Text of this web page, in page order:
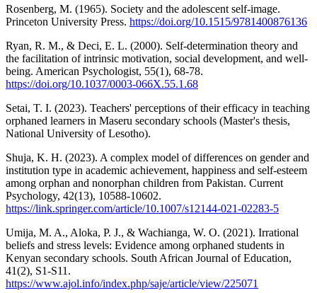
Rosenberg, M. (1965). Society and the adolescent self-image.
Princeton University Press. https://doi.org/10.1515/9781400876136
Ryan, R. M., & Deci, E. L. (2000). Self-determination theory and
the facilitation of intrinsic motivation, social development, and well-
being. American Psychologist, 55(1), 68-78.
https://doi.org/10.1037/0003-066X.55.1.68
Setai, T. I. (2023). Teachers' perceptions of their efficacy in teaching
orphaned learners in Maseru secondary schools (Master's thesis,
National University of Lesotho).
Shuja, K. H. (2023). A complex model of differences on gender and
institution type in academic achievement, happiness and self-esteem
among orphan and nonorphan children from Pakistan. Current
Psychology, 42(13), 10588-10602.
https://link.springer.com/article/10.1007/s12144-021-02283-5
Umija, M. A., Aloka, P. J., & Wachianga, W. O. (2021). Irrational
beliefs and stress levels: Evidence among orphaned students in
Kenyan secondary schools. South African Journal of Education,
41(2), S1-S11.
https://www.ajol.info/index.php/saje/article/view/225071